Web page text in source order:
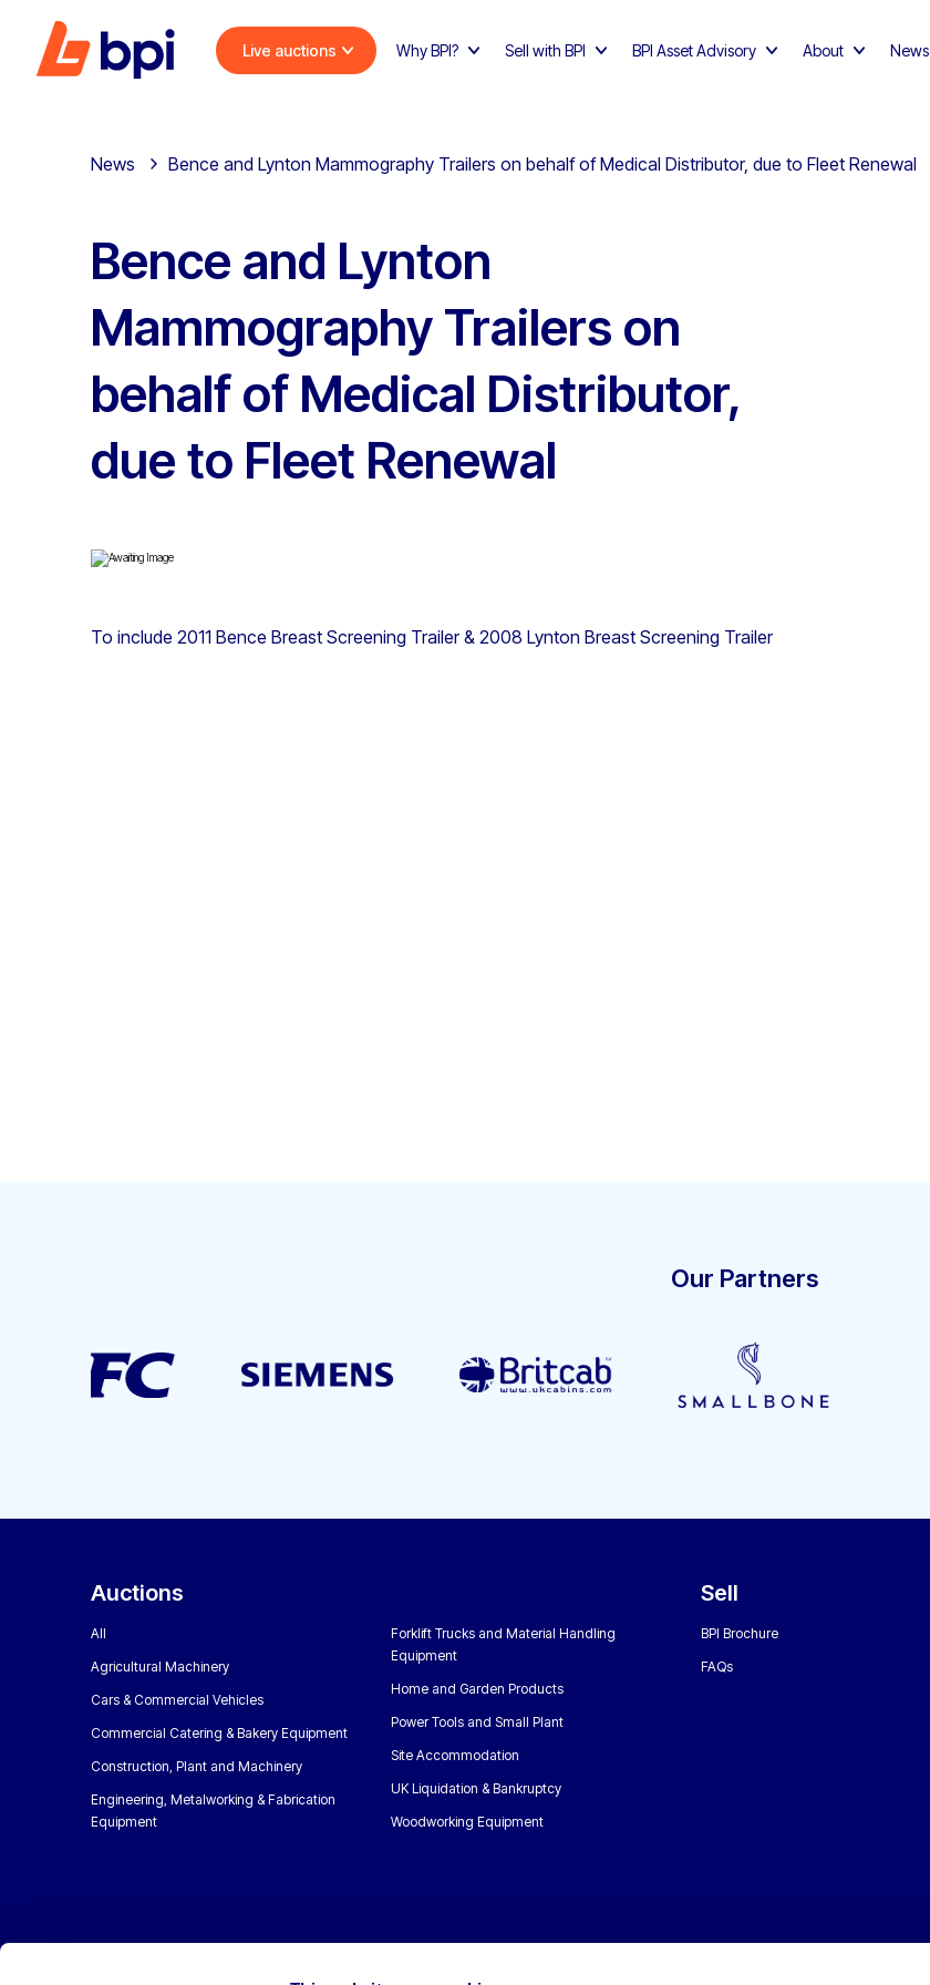
Live auctions Why BPI? Sell with BPI BPI Asset Advisory About News
News Bence and Lynton Mammography Trailers on behalf of Medical Distributor, due to Fleet Renewal
Bence and Lynton
Mammography Trailers on
behalf of Medical Distributor,
due to Fleet Renewal
To include 2011 Bence Breast Screening Trailer & 2008 Lynton Breast Screening Trailer
Our Partners
Auctions
All
Agricultural Machinery
Cars & Commercial Vehicles
Commercial Catering & Bakery Equipment
Construction, Plant and Machinery
Engineering, Metalworking & Fabrication
Equipment
Forklift Trucks and Material Handling
Equipment
Home and Garden Products
Power Tools and Small Plant
Site Accommodation
UK Liquidation & Bankruptcy
Woodworking Equipment
Sell
BPI Brochure
FAQs